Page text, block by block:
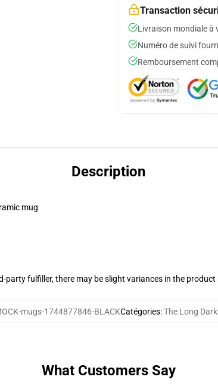
Transaction
Livraison mondiale à
Numéro de suivi
Remboursement
Description
mug
party fulfiller, there may be slight variances in the product
mugs-1744877846-BLACKCatégories:The Long
What Customers Say